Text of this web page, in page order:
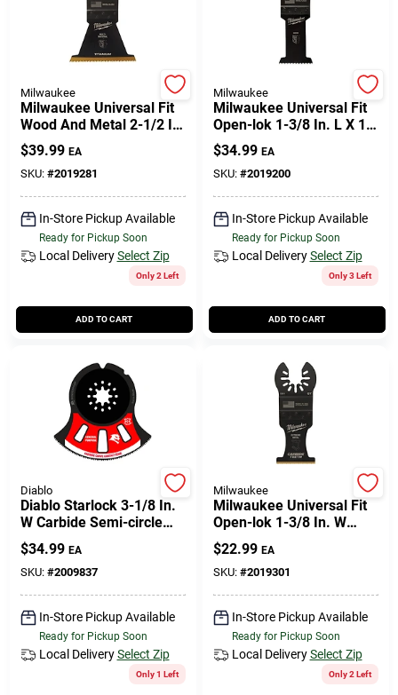
Milwaukee
Milwaukee Universal Fit
Wood And Metal 2-1/2 In.
W Titanium Bi-metal
Multi-tool Oscillating
Blade Mu
$39.99 EA
SKU: #2019281
In-Store Pickup Available
Ready for Pickup Soon
Local Delivery Select Zip
Only 2 Left
ADD TO CART
Milwaukee
Milwaukee Universal Fit
Open-lok 1-3/8 In. L X 1-
3/8 In. W High Carbon
Steel Multi-tool
Oscillating
$34.99 EA
SKU: #2019200
In-Store Pickup Available
Ready for Pickup Soon
Local Delivery Select Zip
Only 3 Left
ADD TO CART
Diablo
Diablo Starlock 3-1/8 In.
W Carbide Semi-circle
Oscillating Blade General
Purpose Cuts 1 Pk
$34.99 EA
SKU: #2009837
In-Store Pickup Available
Ready for Pickup Soon
Local Delivery Select Zip
Only 1 Left
Milwaukee
Milwaukee Universal Fit
Open-lok 1-3/8 In. W
Carbide Metal Blade
Extreme Metal 1 Pk
$22.99 EA
SKU: #2019301
In-Store Pickup Available
Ready for Pickup Soon
Local Delivery Select Zip
Only 2 Left